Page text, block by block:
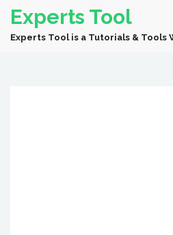
Experts Tool
Experts Tool is a Tutorials & Tools